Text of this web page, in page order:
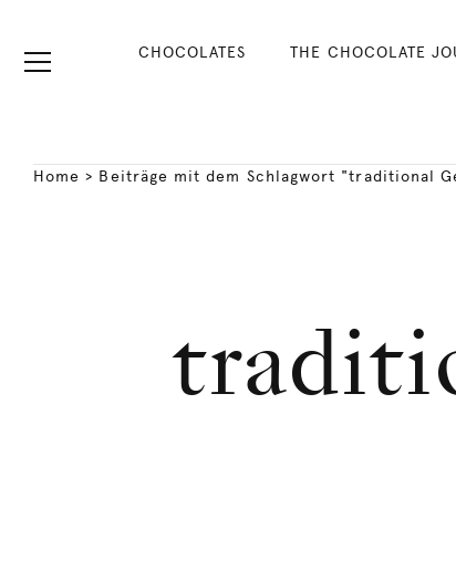
CHOCOLATES THE CHOCOLATE
Home > Beiträge mit dem Schlagwort "traditional